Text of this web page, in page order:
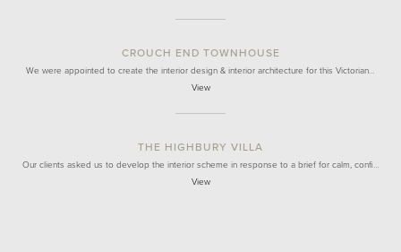
CROUCH END TOWNHOUSE
We were appointed to create the interior design & interior architecture for this Victorian…
View
THE HIGHBURY VILLA
Our clients asked us to develop the interior scheme in response to a brief for calm, confi…
View